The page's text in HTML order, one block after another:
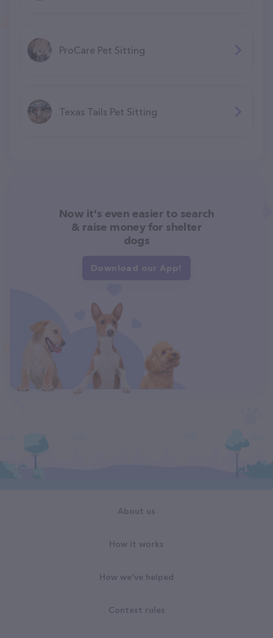
ProCare Pet Sitting
Texas Tails Pet Sitting
Now it's even easier to search
& raise money for shelter
dogs
Download our App!
About us
How it works
How we've helped
Contest rules